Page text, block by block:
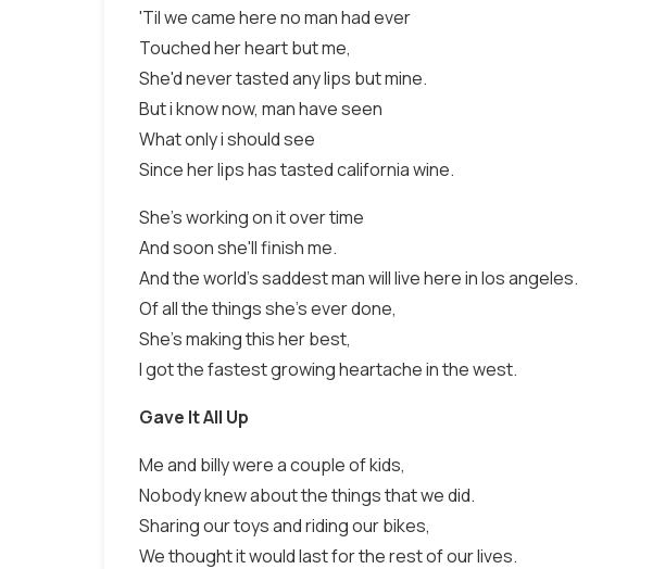
'Til we came here no man had ever
Touched her heart but me,
She'd never tasted any lips but mine.
But i know now, man have seen
What only i should see
Since her lips has tasted california wine.
She's working on it over time
And soon she'll finish me.
And the world's saddest man will live here in los angeles.
Of all the things she's ever done,
She's making this her best,
I got the fastest growing heartache in the west.
Gave It All Up
Me and billy were a couple of kids,
Nobody knew about the things that we did.
Sharing our toys and riding our bikes,
We thought it would last for the rest of our lives.